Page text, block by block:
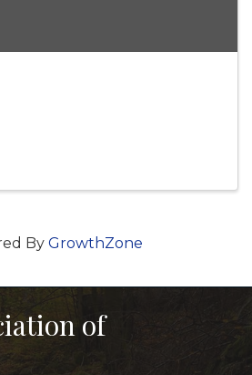
By GrowthZone
of